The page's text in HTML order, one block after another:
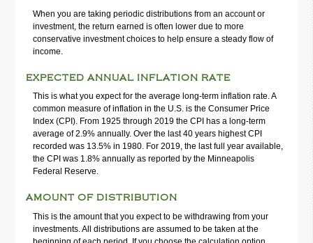
When you are taking periodic distributions from an account or
investment, the return earned is often lower due to more
conservative investment choices to help ensure a steady flow of
income.
EXPECTED ANNUAL INFLATION RATE
This is what you expect for the average long-term inflation rate. A
common measure of inflation in the U.S. is the Consumer Price
Index (CPI). From 1925 through 2019 the CPI has a long-term
average of 2.9% annually. Over the last 40 years highest CPI
recorded was 13.5% in 1980. For 2019, the last full year available,
the CPI was 1.8% annually as reported by the Minneapolis
Federal Reserve.
AMOUNT OF DISTRIBUTION
This is the amount that you expect to be withdrawing from your
investments. All distributions are assumed to be taken at the